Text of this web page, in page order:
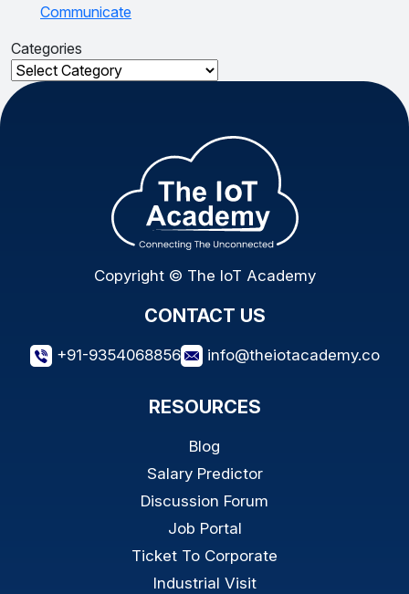
Communicate
Categories
Categories
Copyright © The IoT Academy
CONTACT US
+91-9354068856 info@theiotacademy.co
RESOURCES
Blog
Salary Predictor
Discussion Forum
Job Portal
Ticket To Corporate
Industrial Visit